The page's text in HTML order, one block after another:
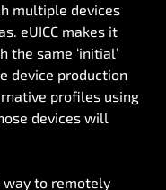
multiple devices
eUICC makes it
the same ‘initial’
device production
profiles using
devices will
way to remotely